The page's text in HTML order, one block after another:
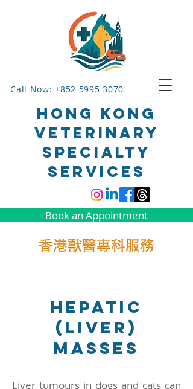
Call Now: +852 5995 3070
HONG KONG
VETERINARY
SPECIALTY
SERVICES
Book an Appointment
Hepatic
(liver)
masses
Liver tumours in dogs and cats can